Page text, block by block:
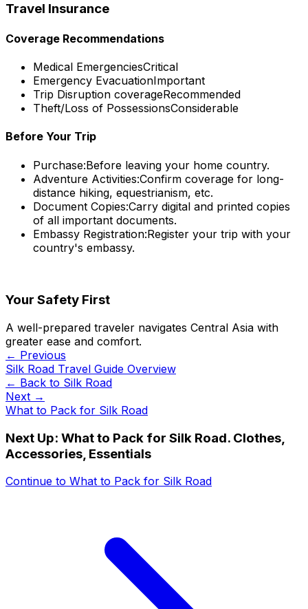
Travel Insurance
Coverage Recommendations
Medical EmergenciesCritical
Emergency EvacuationImportant
Trip Disruption coverageRecommended
Theft/Loss of PossessionsConsiderable
Before Your Trip
Purchase:Before leaving your home country.
Adventure Activities:Confirm coverage for long-
distance hiking, equestrianism, etc.
Document Copies:Carry digital and printed copies
of all important documents.
Embassy Registration:Register your trip with your
country's embassy.
Your Safety First
A well-prepared traveler navigates Central Asia with
greater ease and comfort.
← Previous
Silk Road Travel Guide Overview
← Back to Silk Road
Next →
What to Pack for Silk Road
Next Up: What to Pack for Silk Road. Clothes,
Accessories, Essentials
Continue to What to Pack for Silk Road